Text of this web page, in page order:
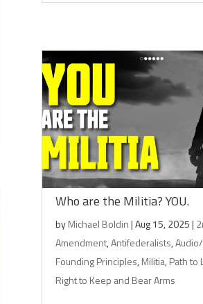
Who are the Militia? YOU.
byMichael Boldin|Aug 15, 2025|
Amendment,Antifederalists,
Founding Principles,Militia,Path to
Right to Keep and Bear Arms